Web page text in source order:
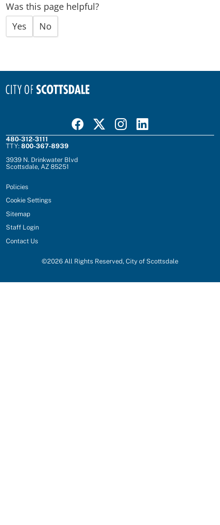
Was this page helpful?
Yes
No
Visit Scottsdale on Facebook
Visit Scottsdale on X
Visit Scottsdale on Instagram
Visit Scottsdale on Linked In
480-312-3111
TTY: 800-367-8939
3939 N. Drinkwater Blvd
Scottsdale, AZ 85251
Policies
Cookie Settings
Sitemap
Staff Login
Contact Us
©2026 All Rights Reserved, City of Scottsdale